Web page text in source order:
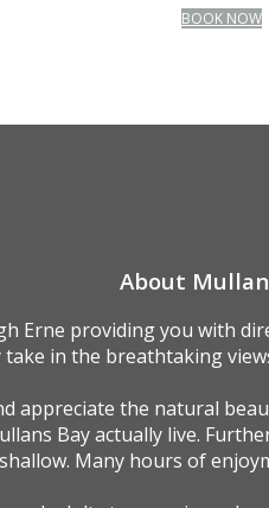
BOOK NOW
About
providing you with
in the breathtaking
appreciate the natural
Bay actually live.
Many hours of